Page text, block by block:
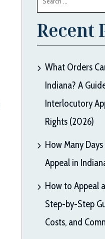
for:
Recent
What Orders
Indiana? A
Interlocutory
Rights (2026)
How Many
Appeal in
How to Appeal
Step-by-Step
Costs, and